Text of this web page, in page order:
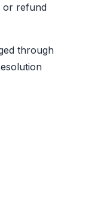
or refund
through